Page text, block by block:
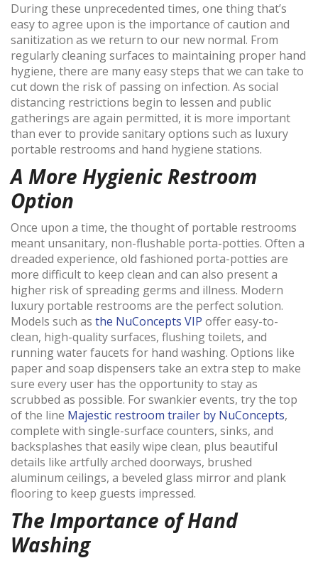
During these unprecedented times, one thing that’s
easy to agree upon is the importance of caution and
sanitization as we return to our new normal. From
regularly cleaning surfaces to maintaining proper hand
hygiene, there are many easy steps that we can take to
cut down the risk of passing on infection. As social
distancing restrictions begin to lessen and public
gatherings are again permitted, it is more important
than ever to provide sanitary options such as luxury
portable restrooms and hand hygiene stations.
A More Hygienic Restroom
Option
Once upon a time, the thought of portable restrooms
meant unsanitary, non-flushable porta-potties. Often a
dreaded experience, old fashioned porta-potties are
more difficult to keep clean and can also present a
higher risk of spreading germs and illness. Modern
luxury portable restrooms are the perfect solution.
Models such as the NuConcepts VIP offer easy-to-
clean, high-quality surfaces, flushing toilets, and
running water faucets for hand washing. Options like
paper and soap dispensers take an extra step to make
sure every user has the opportunity to stay as
scrubbed as possible. For swankier events, try the top
of the line Majestic restroom trailer by NuConcepts,
complete with single-surface counters, sinks, and
backsplashes that easily wipe clean, plus beautiful
details like artfully arched doorways, brushed
aluminum ceilings, a beveled glass mirror and plank
flooring to keep guests impressed.
The Importance of Hand
Washing